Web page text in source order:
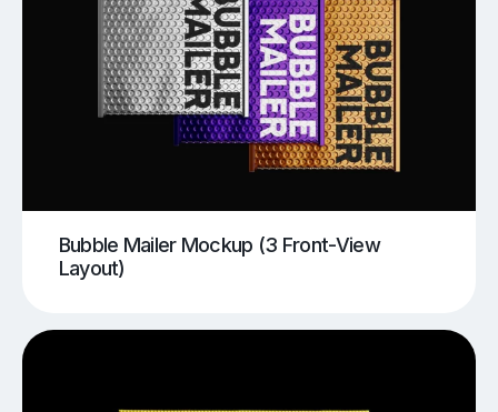
Bubble Mailer Mockup (3 Front-View
Layout)